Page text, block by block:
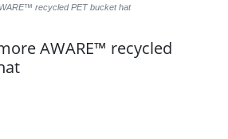
recycled PET bucket hat
AWARE™ recycled